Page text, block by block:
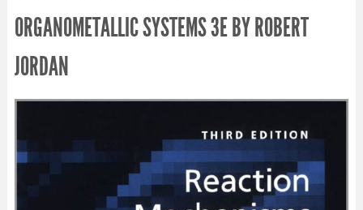
ORGANOMETALLIC SYSTEMS 3E BY ROBERT
JORDAN